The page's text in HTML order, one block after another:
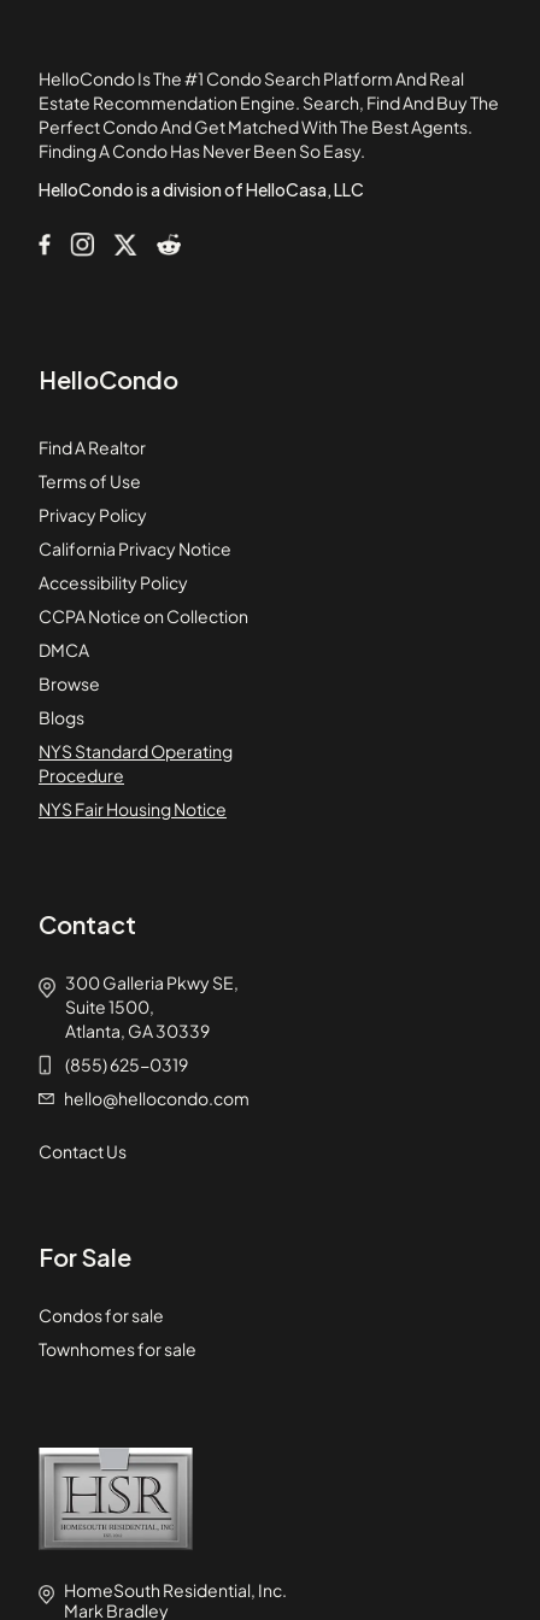
Arizona Commons
Arrington Place
Artesian East Village
HelloCondo Is The #1 Condo Search Platform And Real
Estate Recommendation Engine. Search, Find And Buy The
Perfect Condo And Get Matched With The Best Agents.
Finding A Condo Has Never Been So Easy.
HelloCondo is a division of HelloCasa, LLC
HelloCondo
Find A Realtor
Terms of Use
Privacy Policy
California Privacy Notice
Accessibility Policy
CCPA Notice on Collection
DMCA
Browse
Blogs
NYS Standard Operating
Procedure
NYS Fair Housing Notice
Contact
300 Galleria Pkwy SE,
Suite 1500,
Atlanta, GA 30339
(855) 625-0319
hello@hellocondo.com
Contact Us
For Sale
Condos for sale
Townhomes for sale
HomeSouth Residential, Inc.
Mark Bradley